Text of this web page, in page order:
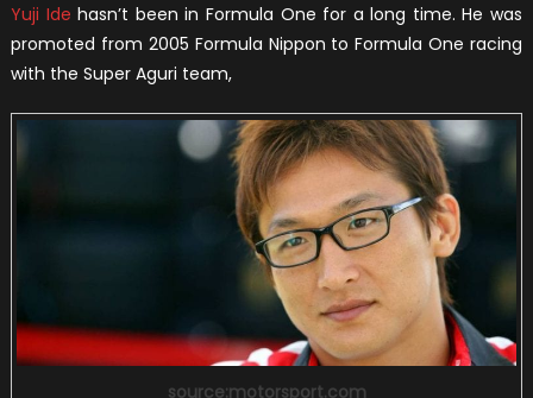
Yuji Ide hasn’t been in Formula One for a long time. He was
promoted from 2005 Formula Nippon to Formula One racing
with the Super Aguri team,
source:motorsport.com